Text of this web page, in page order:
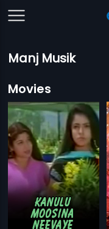
Manj Musik
Movies